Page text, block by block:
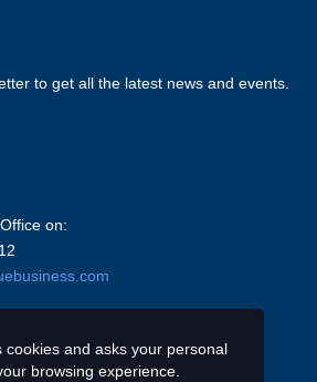
to get all the latest news and events.
on:
cookies and asks your personal
browsing experience.